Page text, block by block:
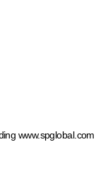
www.spglobal.com